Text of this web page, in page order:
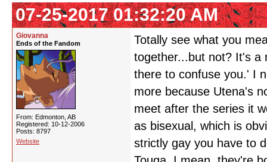
07-25-2017 01:32:20 AM
Giovanna
Ends of the Fandom
From: Edmonton, AB
Registered: 10-12-2006
Posts: 8797
Website
Totally see what you
together...but not? It's a
there to confuse you.' I
more because Utena's
meet after the series it
as bisexual, which is
strictly gay you have to